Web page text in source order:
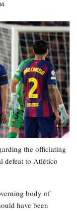
the officiating
defeat to Atlético
body of
have been